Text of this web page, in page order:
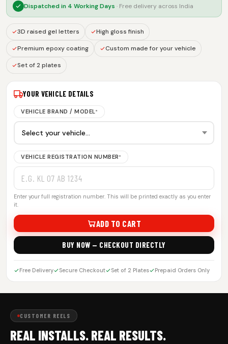
Dispatched in 4 Working Days · Free delivery across India
3D raised gel letters High gloss finish
Premium epoxy coating Custom made for your vehicle
Set of 2 plates
YOUR VEHICLE DETAILS
VEHICLE BRAND / MODEL*
VEHICLE REGISTRATION NUMBER*
Enter your full registration number. This will be printed exactly as you enter
it.
ADD TO CART
BUY NOW — CHECKOUT DIRECTLY
Free Delivery Secure Checkout Set of 2 Plates Prepaid Orders Only
CUSTOMER REELS
REAL INSTALLS. REAL RESULTS.